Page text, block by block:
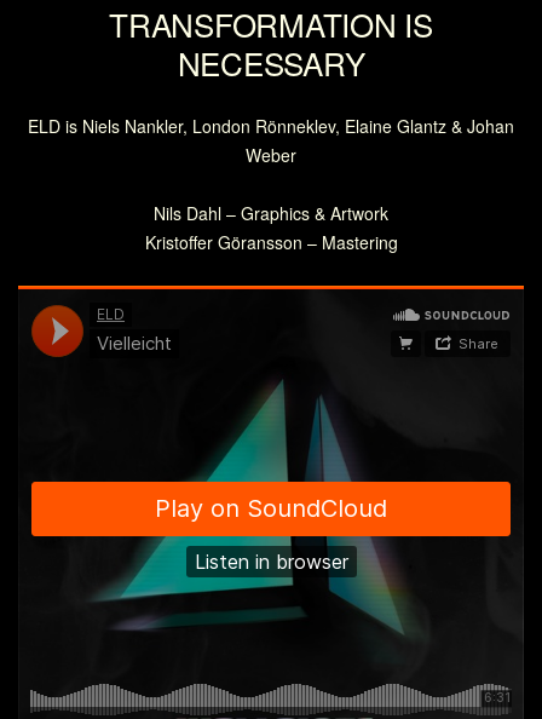
TRANSFORMATION IS
NECESSARY
ELD is Niels Nankler, London Rönneklev, Elaine Glantz & Johan
Weber
Nils Dahl – Graphics & Artwork
Kristoffer Göransson – Mastering